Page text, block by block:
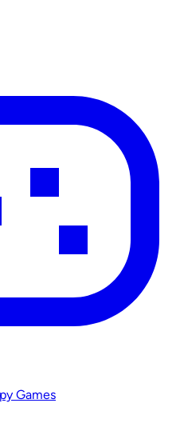
Games